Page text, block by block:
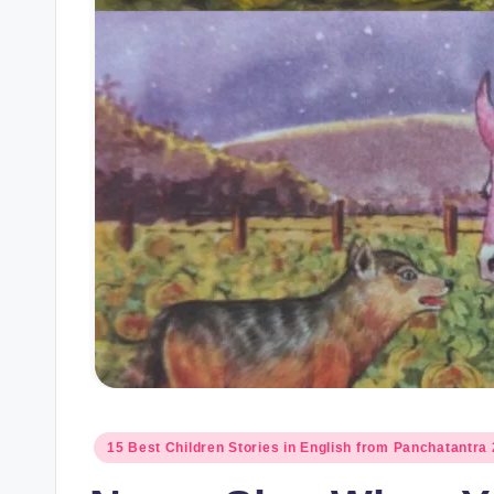
Posted
15 Best Children Stories in English from Panchatantra